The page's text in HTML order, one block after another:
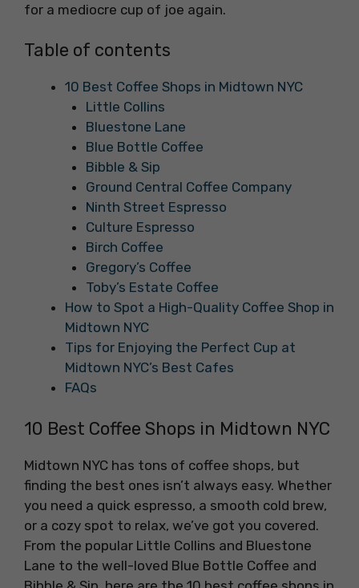
for a mediocre cup of joe again.
Table of contents
10 Best Coffee Shops in Midtown NYC
Little Collins
Bluestone Lane
Blue Bottle Coffee
Bibble & Sip
Ground Central Coffee Company
Ninth Street Espresso
Culture Espresso
Birch Coffee
Gregory’s Coffee
Toby’s Estate Coffee
How to Spot a High-Quality Coffee Shop in
Midtown NYC
Tips for Enjoying the Perfect Cup at
Midtown NYC’s Best Cafes
FAQs
10 Best Coffee Shops in Midtown NYC
Midtown NYC has tons of coffee shops, but
finding the best ones isn’t always easy. Whether
you need a quick espresso, a smooth cold brew,
or a cozy spot to relax, we’ve got you covered.
From the popular Little Collins and Bluestone
Lane to the well-loved Blue Bottle Coffee and